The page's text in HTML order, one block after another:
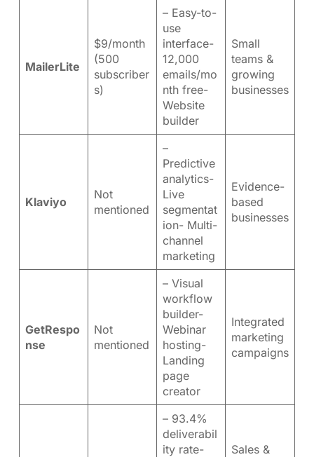
MailerLite
$9/month
(500
subscriber
s)
– Easy-to-
use
interface-
12,000
emails/mo
nth free-
Website
builder
Small
teams &
growing
businesses
Klaviyo
Not
mentioned
–
Predictive
analytics-
Live
segmentat
ion- Multi-
channel
marketing
Evidence-
based
businesses
GetRespo
nse
Not
mentioned
– Visual
workflow
builder-
Webinar
hosting-
Landing
page
creator
Integrated
marketing
campaigns
– 93.4%
deliverabil
ity rate-
Sales &